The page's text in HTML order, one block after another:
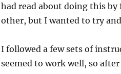
had read about doing this
other, but I wanted to try
I followed a few sets of
seemed to work well, so